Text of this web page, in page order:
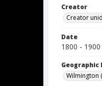
Creator
Creator
Date
1800 - 1900
Geographic
Wilmington